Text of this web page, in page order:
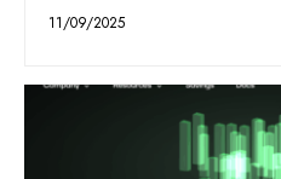
11/09/2025